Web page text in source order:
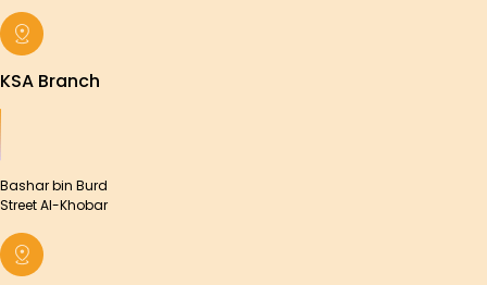
KSA Branch
Bashar bin Burd
Street Al-Khobar